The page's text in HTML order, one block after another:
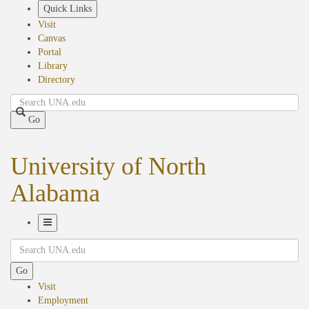
Quick Links
Visit
Canvas
Portal
Library
Directory
Search
Go
University of North
Alabama
Navigation
Search
Go
Visit
Employment